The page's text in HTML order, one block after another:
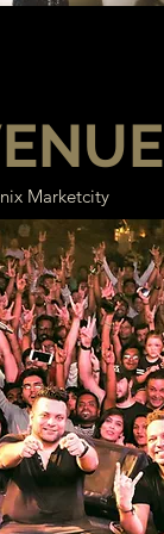
Marketcity